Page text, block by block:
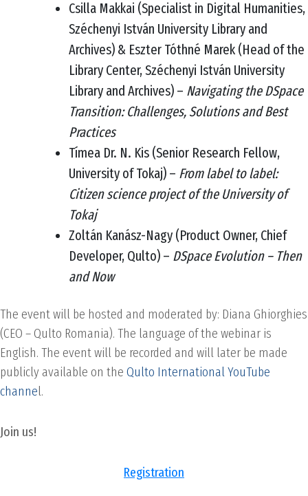
Csilla Makkai (Specialist in Digital Humanities,
Széchenyi István University Library and
Archives) & Eszter Tóthné Marek (Head of the
Library Center, Széchenyi István University
Library and Archives) – Navigating the DSpace
Transition: Challenges, Solutions and Best
Practices
Tímea Dr. N. Kis (Senior Research Fellow,
University of Tokaj) – From label to label:
Citizen science project of the University of
Tokaj
Zoltán Kanász-Nagy (Product Owner, Chief
Developer, Qulto) – DSpace Evolution – Then
and Now
The event will be hosted and moderated by: Diana Ghiorghies
(CEO – Qulto Romania). The language of the webinar is
English. The event will be recorded and will later be made
publicly available on the Qulto International YouTube
channel.
Join us!
Registration